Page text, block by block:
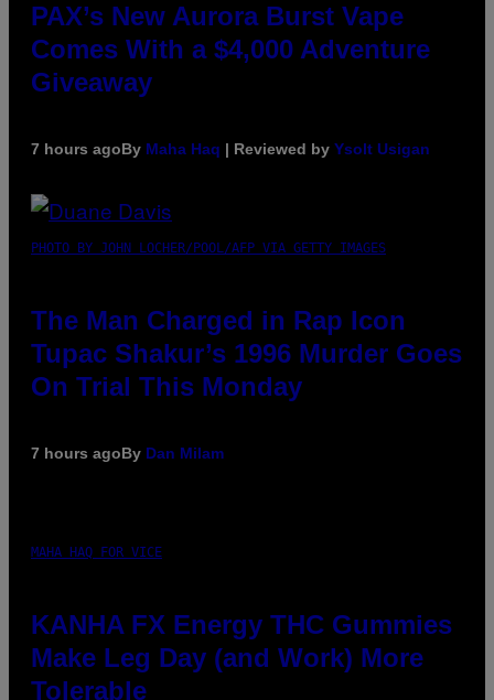
PAX’s New Aurora Burst Vape
Comes With a $4,000 Adventure
Giveaway
7 hours agoBy Maha Haq | Reviewed by Ysolt Usigan
PHOTO BY JOHN LOCHER/POOL/AFP VIA GETTY IMAGES
The Man Charged in Rap Icon
Tupac Shakur’s 1996 Murder Goes
On Trial This Monday
7 hours agoBy Dan Milam
MAHA HAQ FOR VICE
KANHA FX Energy THC Gummies
Make Leg Day (and Work) More
Tolerable